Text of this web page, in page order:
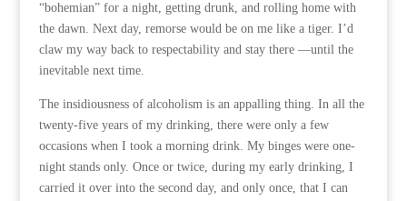
“bohemian” for a night, getting drunk, and rolling home with
the dawn. Next day, remorse would be on me like a tiger. I’d
claw my way back to respectability and stay there —until the
inevitable next time.
The insidiousness of alcoholism is an appalling thing. In all the
twenty-five years of my drinking, there were only a few
occasions when I took a morning drink. My binges were one-
night stands only. Once or twice, during my early drinking, I
carried it over into the second day, and only once, that I can